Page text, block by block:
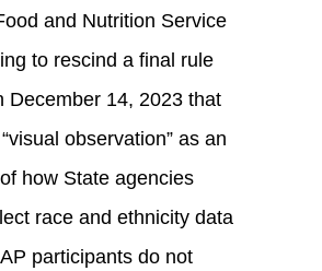
and Nutrition Service
to rescind a final rule
December 14, 2023 that
observation” as an
how State agencies
race and ethnicity data
participants do not